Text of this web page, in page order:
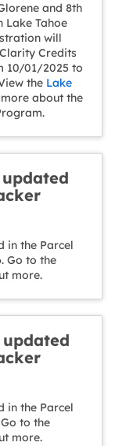
and 8th
Lake Tahoe
will
Credits
10/01/2025 to
the Lake
about the
in the Parcel
Go to the
more.
updated
in the Parcel
to the
more.